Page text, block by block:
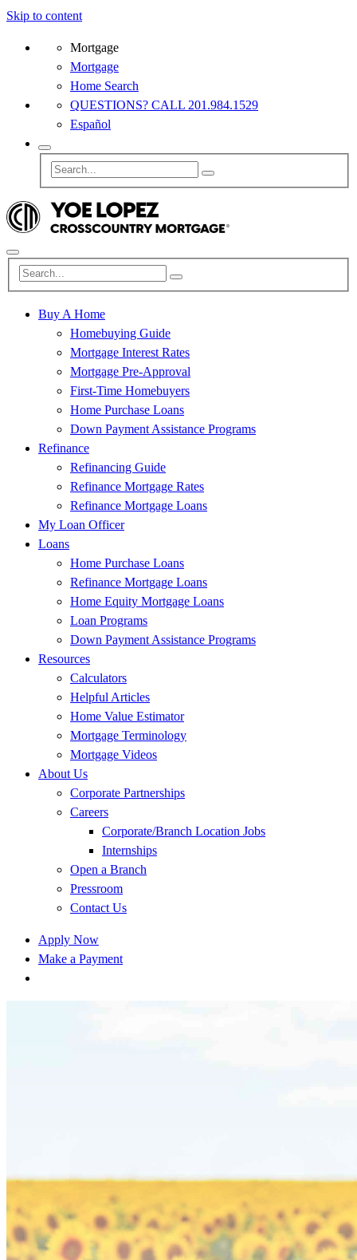
Skip to content
Mortgage
Mortgage
Home Search
QUESTIONS? CALL 201.984.1529
Español
Buy A Home
Homebuying Guide
Mortgage Interest Rates
Mortgage Pre-Approval
First-Time Homebuyers
Home Purchase Loans
Down Payment Assistance Programs
Refinance
Refinancing Guide
Refinance Mortgage Rates
Refinance Mortgage Loans
My Loan Officer
Loans
Home Purchase Loans
Refinance Mortgage Loans
Home Equity Mortgage Loans
Loan Programs
Down Payment Assistance Programs
Resources
Calculators
Helpful Articles
Home Value Estimator
Mortgage Terminology
Mortgage Videos
About Us
Corporate Partnerships
Careers
Corporate/Branch Location Jobs
Internships
Open a Branch
Pressroom
Contact Us
Apply Now
Make a Payment